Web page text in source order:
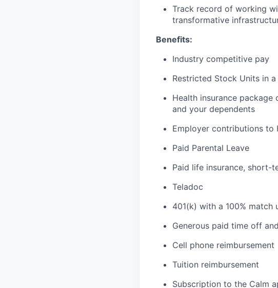
Track record of working
transformative
Benefits:
Industry competitive pay
Restricted Stock Units in
Health insurance package
and your dependents
Employer contributions to
Paid Parental Leave
Paid life insurance, short-
Teladoc
401(k) with a 100% match
Generous paid time off
Cell phone reimbursement
Tuition reimbursement
Subscription to the Calm